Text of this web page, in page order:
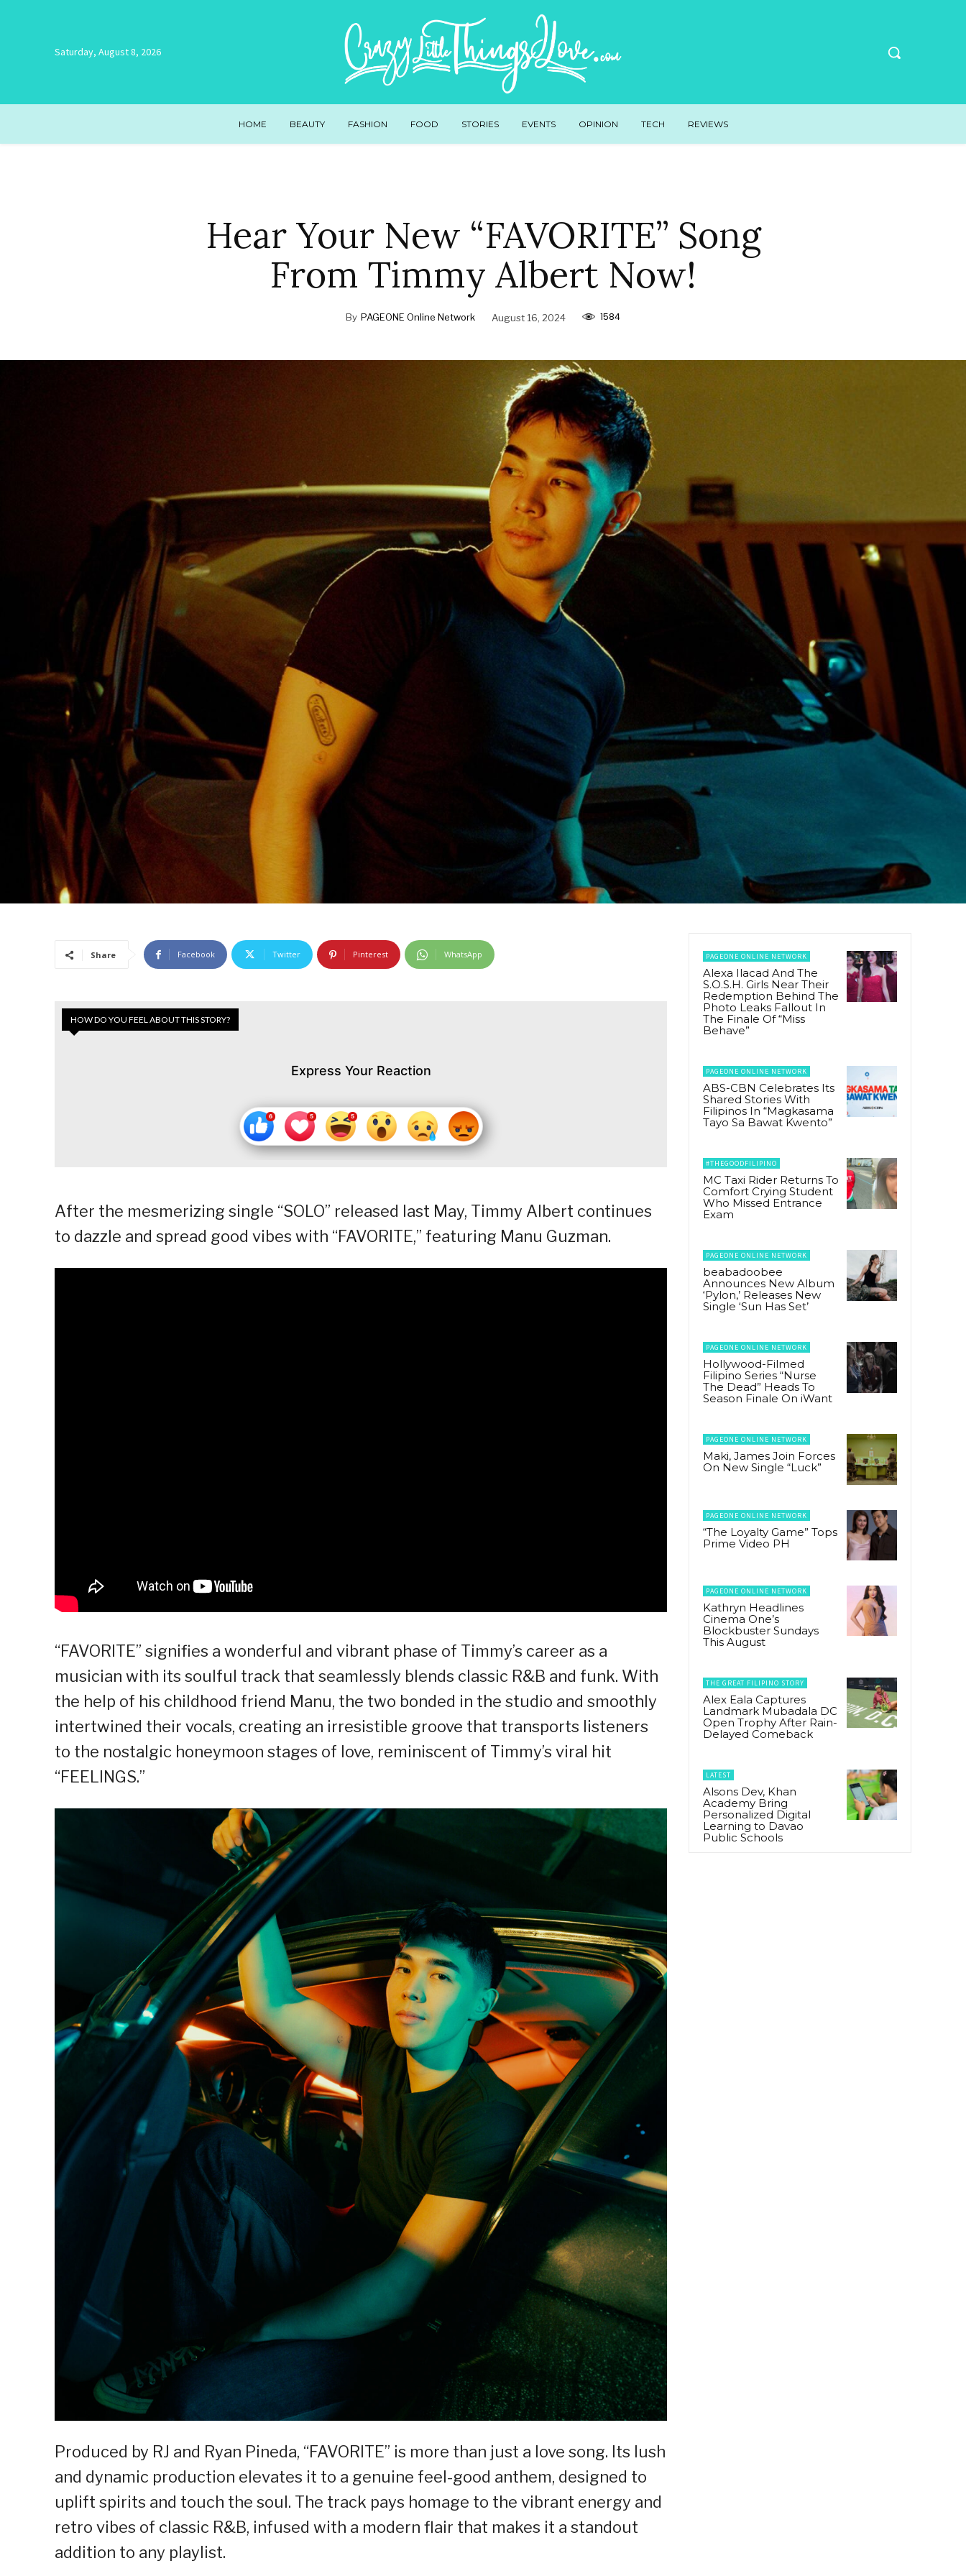
Saturday, August 8, 2026
HOME BEAUTY FASHION FOOD STORIES EVENTS OPINION TECH REVIEWS
Hear Your New “FAVORITE” Song
From Timmy Albert Now!
By PAGEONE Online Network August 16, 2024 1584
Share Facebook Twitter Pinterest WhatsApp
HOW DO YOU FEEL ABOUT THIS STORY?
Express Your Reaction
After the mesmerizing single “SOLO” released last May, Timmy Albert continues
to dazzle and spread good vibes with “FAVORITE,” featuring Manu Guzman.
“FAVORITE” signifies a wonderful and vibrant phase of Timmy’s career as a
musician with its soulful track that seamlessly blends classic R&B and funk. With
the help of his childhood friend Manu, the two bonded in the studio and smoothly
intertwined their vocals, creating an irresistible groove that transports listeners
to the nostalgic honeymoon stages of love, reminiscent of Timmy’s viral hit
“FEELINGS.”
Produced by RJ and Ryan Pineda, “FAVORITE” is more than just a love song. Its lush
and dynamic production elevates it to a genuine feel-good anthem, designed to
uplift spirits and touch the soul. The track pays homage to the vibrant energy and
retro vibes of classic R&B, infused with a modern flair that makes it a standout
addition to any playlist.
PAGEONE ONLINE NETWORK
Alexa Ilacad And The
S.O.S.H. Girls Near Their
Redemption Behind The
Photo Leaks Fallout In
The Finale Of “Miss
Behave”
PAGEONE ONLINE NETWORK
ABS-CBN Celebrates Its
Shared Stories With
Filipinos In “Magkasama
Tayo Sa Bawat Kwento”
#THEGOODFILIPINO
MC Taxi Rider Returns To
Comfort Crying Student
Who Missed Entrance
Exam
PAGEONE ONLINE NETWORK
beabadoobee
Announces New Album
‘Pylon,’ Releases New
Single ‘Sun Has Set’
PAGEONE ONLINE NETWORK
Hollywood-Filmed
Filipino Series “Nurse
The Dead” Heads To
Season Finale On iWant
PAGEONE ONLINE NETWORK
Maki, James Join Forces
On New Single “Luck”
PAGEONE ONLINE NETWORK
“The Loyalty Game” Tops
Prime Video PH
PAGEONE ONLINE NETWORK
Kathryn Headlines
Cinema One’s
Blockbuster Sundays
This August
THE GREAT FILIPINO STORY
Alex Eala Captures
Landmark Mubadala DC
Open Trophy After Rain-
Delayed Comeback
LATEST
Alsons Dev, Khan
Academy Bring
Personalized Digital
Learning to Davao
Public Schools